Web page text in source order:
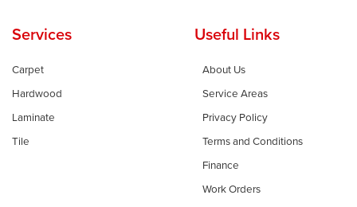
Services
Carpet
Hardwood
Laminate
Tile
Useful Links
About Us
Service Areas
Privacy Policy
Terms and Conditions
Finance
Work Orders